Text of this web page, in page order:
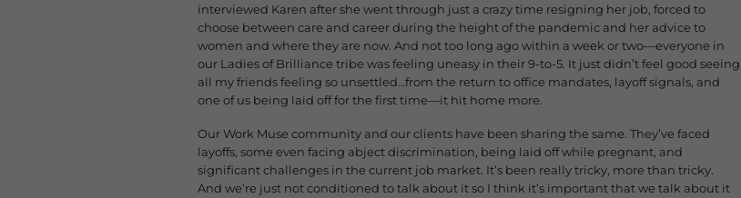
interviewed Karen after she went through just a crazy time resigning her job, forced to
choose between care and career during the height of the pandemic and her advice to
women and where they are now. And not too long ago within a week or two—everyone in
our Ladies of Brilliance tribe was feeling uneasy in their 9-to-5. It just didn’t feel good seeing
all my friends feeling so unsettled…from the return to office mandates, layoff signals, and
one of us being laid off for the first time—it hit home more.
Our Work Muse community and our clients have been sharing the same. They’ve faced
layoffs, some even facing abject discrimination, being laid off while pregnant, and
significant challenges in the current job market. It’s been really tricky, more than tricky.
And we’re just not conditioned to talk about it so I think it’s important that we talk about it